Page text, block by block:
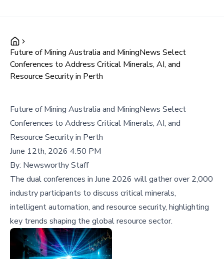
Future of Mining Australia and MiningNews Select
Conferences to Address Critical Minerals, AI, and
Resource Security in Perth
Future of Mining Australia and MiningNews Select
Conferences to Address Critical Minerals, AI, and
Resource Security in Perth
June 12th, 2026 4:50 PM
By: Newsworthy Staff
The dual conferences in June 2026 will gather over 2,000
industry participants to discuss critical minerals,
intelligent automation, and resource security, highlighting
key trends shaping the global resource sector.